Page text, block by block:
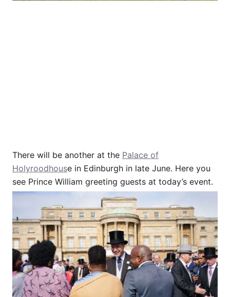
There will be another at the Palace of
Holyroodhouse in Edinburgh in late June. Here you
see Prince William greeting guests at today’s event.